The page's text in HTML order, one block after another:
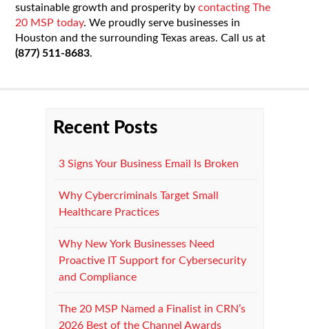
sustainable growth and prosperity bycontacting The
20 MSP today. We proudly serve businesses in
Houston and the surrounding Texas areas. Call us at
(877) 511-8683.
Recent Posts
3 Signs Your Business Email Is Broken
Why Cybercriminals Target Small
Healthcare Practices
Why New York Businesses Need
Proactive IT Support for Cybersecurity
and Compliance
The 20 MSP Named a Finalist in CRN’s
2026 Best of the Channel Awards